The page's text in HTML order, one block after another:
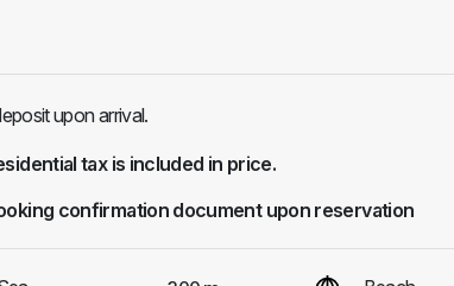
upon arrival.
tax is included in price.
confirmation document upon reservation